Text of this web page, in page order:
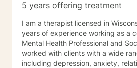
believe in building a trusting and
you!
5 years offering treatment
I am a therapist licensed in Wisconsin with over 4
years of experience working as a
Mental Health Professional and
worked with clients with a wide
including depression, anxiety,